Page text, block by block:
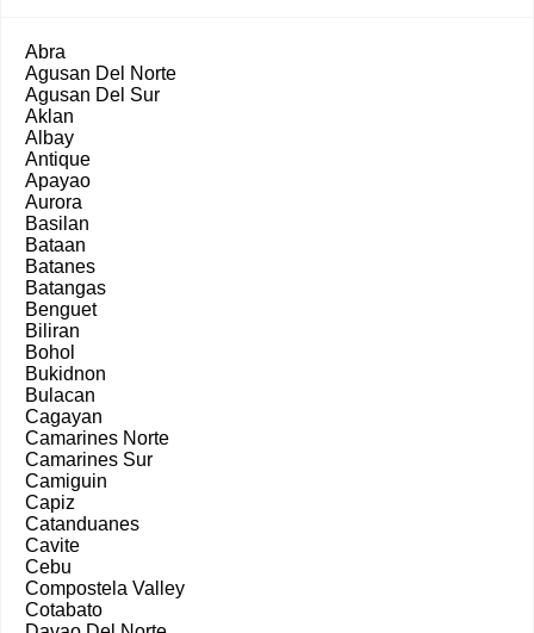
Abra
Agusan Del Norte
Agusan Del Sur
Aklan
Albay
Antique
Apayao
Aurora
Basilan
Bataan
Batanes
Batangas
Benguet
Biliran
Bohol
Bukidnon
Bulacan
Cagayan
Camarines Norte
Camarines Sur
Camiguin
Capiz
Catanduanes
Cavite
Cebu
Compostela Valley
Cotabato